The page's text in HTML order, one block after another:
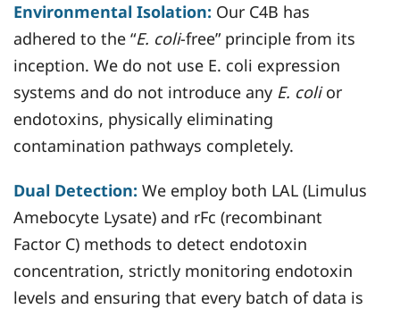
Environmental Isolation: Our C4B has
adhered to the “E. coli-free” principle from its
inception. We do not use E. coli expression
systems and do not introduce any E. colior
endotoxins, physically eliminating
contamination pathways completely.
Dual Detection: We employ both LAL (Limulus
Amebocyte Lysate) and rFc (recombinant
Factor C) methods to detect endotoxin
concentration, strictly monitoring endotoxin
levels and ensuring that every batch of data is